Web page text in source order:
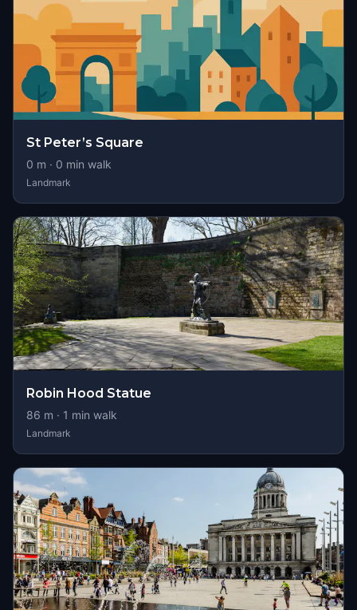
St Peter’s Square
0 m · 0 min walk
Landmark
Robin Hood Statue
86 m · 1 min walk
Landmark